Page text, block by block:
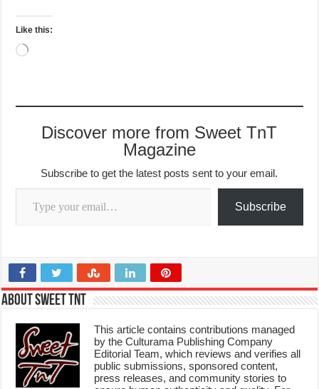
Like this:
Loading…
Discover more from Sweet TnT
Magazine
Subscribe to get the latest posts sent to your email.
Type your email…
Subscribe
About Sweet TnT
This article contains contributions managed
by the Culturama Publishing Company
Editorial Team, which reviews and verifies all
public submissions, sponsored content,
press releases, and community stories to